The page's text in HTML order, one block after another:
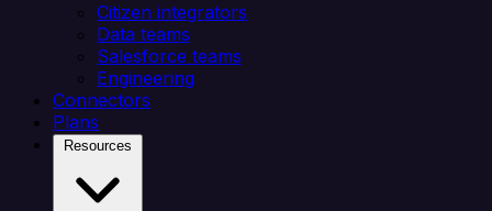
Citizen integrators
Data teams
Salesforce teams
Engineering
Connectors
Plans